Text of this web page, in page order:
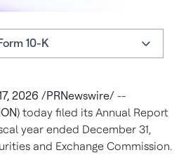
10-K
2026 /PRNewswire/ --
) today filed its Annual Report
year ended December 31,
and Exchange Commission.